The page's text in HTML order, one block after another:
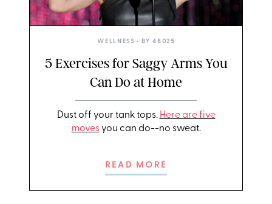
WELLNESS • BY48025
5 Exercises for Saggy Arms You
Can Do at Home
Dust off your tank tops. Here are five
movesyou can do--no sweat.
READ MORE